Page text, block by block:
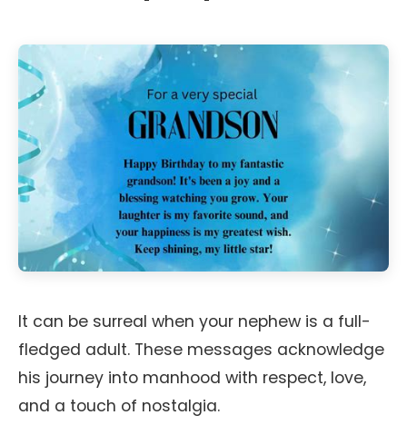
It can be surreal when your nephew is a full-
fledged adult. These messages acknowledge
his journey into manhood with respect, love,
and a touch of nostalgia.